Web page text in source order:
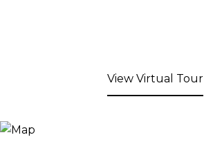
View Virtual Tour